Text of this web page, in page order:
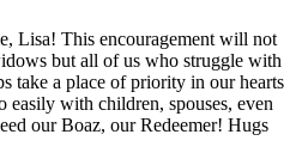
Lisa! This encouragement will not
but all of us who struggle with
take a place of priority in our hearts
easily with children, spouses, even
our Boaz, our Redeemer! Hugs